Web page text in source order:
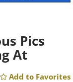
Pics
At
Add to Favorites